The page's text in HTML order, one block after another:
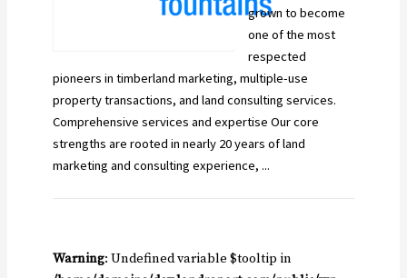
grown to become
one of the most
respected
pioneers in timberland marketing, multiple-use
property transactions, and land consulting services.
Comprehensive services and expertise Our core
strengths are rooted in nearly 20 years of land
marketing and consulting experience, ...
Warning: Undefined variable $tooltip in